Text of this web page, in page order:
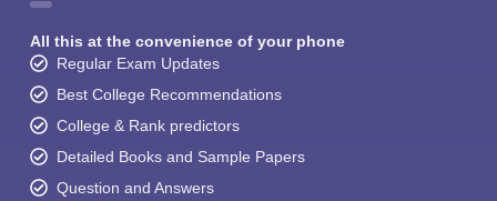
All this at the convenience of your phone
Regular Exam Updates
Best College Recommendations
College & Rank predictors
Detailed Books and Sample Papers
Question and Answers